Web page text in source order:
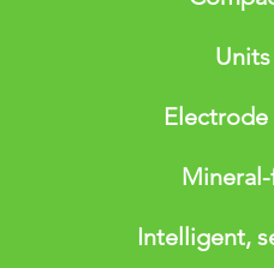
Intelligent,